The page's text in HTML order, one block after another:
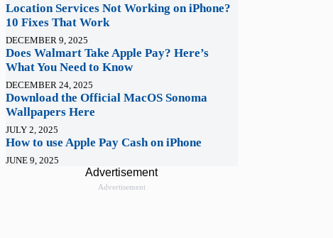
Location Services Not Working on iPhone?
10 Fixes That Work
DECEMBER 9, 2025
Does Walmart Take Apple Pay? Here’s
What You Need to Know
DECEMBER 24, 2025
Download the Official MacOS Sonoma
Wallpapers Here
JULY 2, 2025
How to use Apple Pay Cash on iPhone
JUNE 9, 2025
Advertisement
Advertisement